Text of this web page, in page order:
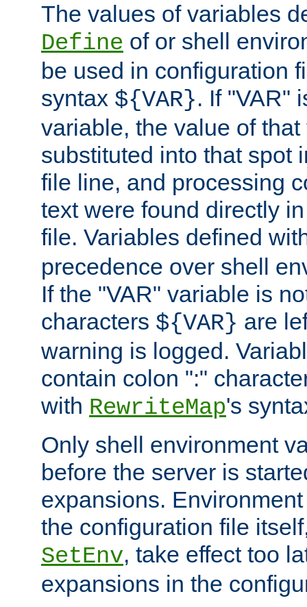
The values of variables
Define of or shell
be used in configuration
syntax ${VAR}. If "VAR"
variable, the value of
substituted into that spot
file line, and processing
text were found directly
file. Variables defined
precedence over shell
If the "VAR" variable is
characters ${VAR} are
warning is logged.
contain colon ":"
with RewriteMap's
Only shell environment
before the server is
expansions.
the configuration file
SetEnv, take effect too
expansions in the